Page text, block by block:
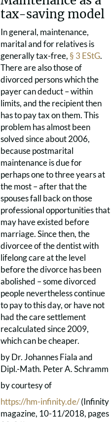
tax-saving model
In general, maintenance,
marital and for relatives is
generally tax-free, § 3 EStG.
There are also those of
divorced persons which the
payer can deduct – within
limits, and the recipient then
has to pay tax on them. This
problem has almost been
solved since about 2006,
because postmarital
maintenance is due for
perhaps one to three years at
the most – after that the
spouses fall back on those
professional opportunities that
may have existed before
marriage. Since then, the
divorcee of the dentist with
lifelong care at the level
before the divorce has been
abolished – some divorced
people nevertheless continue
to pay to this day, or have not
had the care settlement
recalculated since 2009,
which can be cheaper.
by Dr. Johannes Fiala and
Dipl.-Math. Peter A. Schramm
by courtesy of
https://hm-infinity.de/(Infinity
magazine, 10-11/2018, pages